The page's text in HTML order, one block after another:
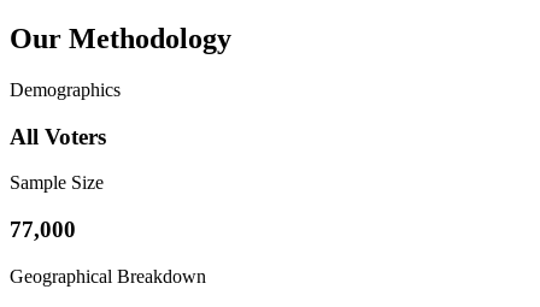
Our Methodology
Demographics
All Voters
Sample Size
77,000
Geographical Breakdown